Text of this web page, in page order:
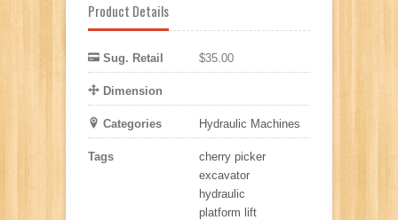
Product Details
Sug. Retail $35.00
Dimension
Categories Hydraulic Machines
Tags
cherry picker
excavator
hydraulic
platform lift